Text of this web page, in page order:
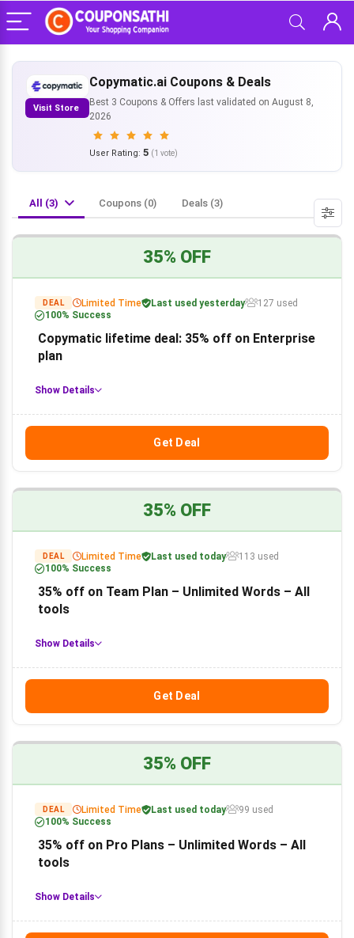
Visit Store
Copymatic.ai Coupons & Deals
Best 3 Coupons & Offers last validated on August 8,
2026
User Rating: 5 (1 vote)
All (3) Coupons (0) Deals (3)
35% OFF
DEAL Limited Time Last used yesterday
127 used
100% Success
Copymatic lifetime deal: 35% off on Enterprise
plan
Show Details
Get Deal
35% OFF
DEAL Limited Time Last used today
113 used
100% Success
35% off on Team Plan – Unlimited Words – All
tools
Show Details
Get Deal
35% OFF
DEAL Limited Time Last used today
99 used
100% Success
35% off on Pro Plans – Unlimited Words – All
tools
Show Details